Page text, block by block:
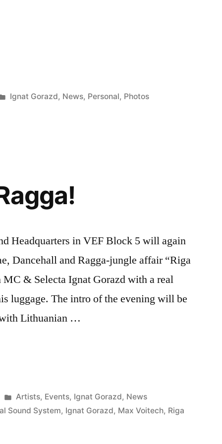
Posted
Ignat Gorazd, News, Personal, Photos
Headquarters in VEF Block 5 will again
Dancehall and Ragga-jungle affair “Riga
& Selecta Ignat Gorazd with a real
luggage. The intro of the evening will be
Lithuanian …
Posted
in
Artists, Events, Ignat Gorazd, News
Sound System, Ignat Gorazd, Max Voitech, Riga